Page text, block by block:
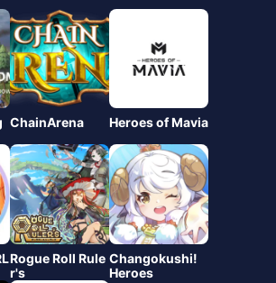
ChainArena Heroes of Mavia
Rogue Roll Rule
r's
Changokushi!
Heroes